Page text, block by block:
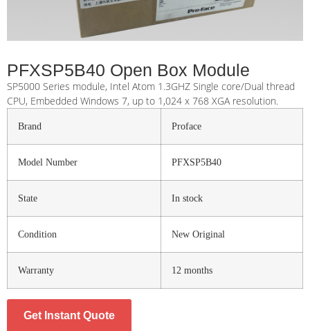
PFXSP5B40 Open Box Module
SP5000 Series module, Intel Atom 1.3GHZ Single core/Dual thread
CPU, Embedded Windows 7, up to 1,024 x 768 XGA resolution.
Brand Proface
Model Number PFXSP5B40
State In stock
Condition New Original
Warranty 12 months
Get Instant Quote